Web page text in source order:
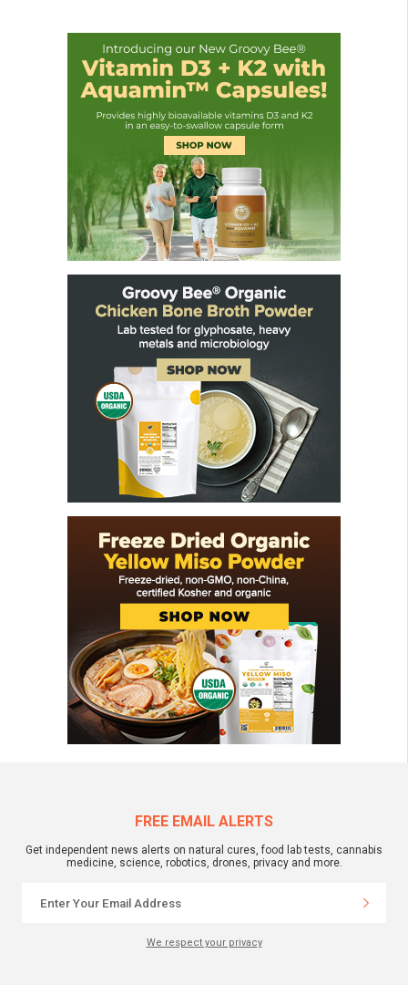
FREE EMAIL ALERTS
Get independent news alerts on natural cures, food lab tests, cannabis
medicine, science, robotics, drones, privacy and more.
We respect your privacy